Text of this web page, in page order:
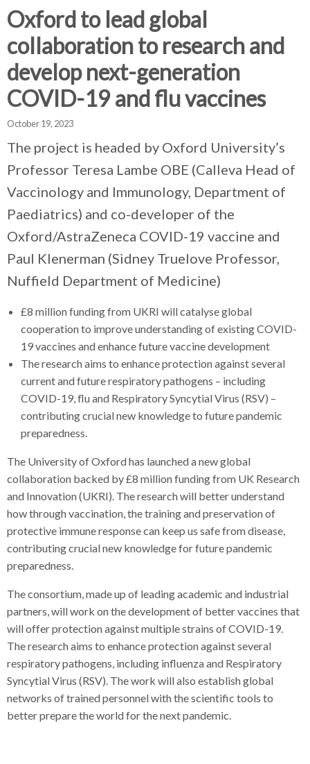
h
r
u
m
b
s
e
p
a
r
a
t
o
c
u
m
b
s
e
a
a
t
o
u
m
b
s
e
a
a
t
o
Oxford to lead global
collaboration to research and
develop next-generation
COVID-19 and flu vaccines
October 19, 2023
The project is headed by Oxford University’s
Professor Teresa Lambe OBE (Calleva Head of
Vaccinology and Immunology, Department of
Paediatrics) and co-developer of the
Oxford/AstraZeneca COVID-19 vaccine and
Paul Klenerman (Sidney Truelove Professor,
Nuffield Department of Medicine)
£8 million funding from UKRI will catalyse global
cooperation to improve understanding of existing COVID-
19 vaccines and enhance future vaccine development
The research aims to enhance protection against several
current and future respiratory pathogens – including
COVID-19, flu and Respiratory Syncytial Virus (RSV) –
contributing crucial new knowledge to future pandemic
preparedness.
The University of Oxford has launched a new global
collaboration backed by £8 million funding from UK Research
and Innovation (UKRI). The research will better understand
how through vaccination, the training and preservation of
protective immune response can keep us safe from disease,
contributing crucial new knowledge for future pandemic
preparedness.
The consortium, made up of leading academic and industrial
partners, will work on the development of better vaccines that
will offer protection against multiple strains of COVID-19.
The research aims to enhance protection against several
respiratory pathogens, including influenza and Respiratory
Syncytial Virus (RSV). The work will also establish global
networks of trained personnel with the scientific tools to
better prepare the world for the next pandemic.